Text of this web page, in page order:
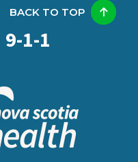
9-1-1
BACK TO TOP